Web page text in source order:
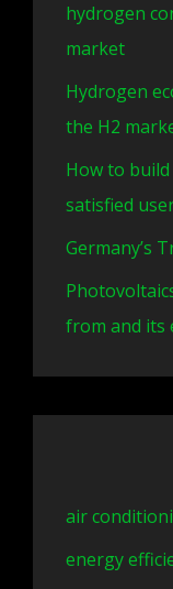
hydrogen
market
Hydrogen
the H2
How to
satisfied
Germany’s
from and its
air
energy